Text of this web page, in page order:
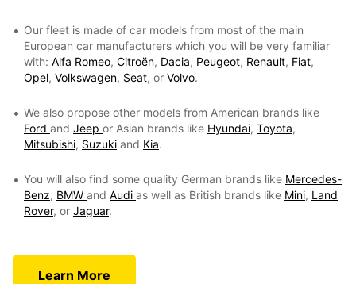
Our fleet is made of car models from most of the main
European car manufacturers which you will be very familiar
with: Alfa Romeo, Citroën, Dacia, Peugeot, Renault, Fiat,
Opel, Volkswagen, Seat, or Volvo.
We also propose other models from American brands like
Ford and Jeep or Asian brands like Hyundai, Toyota,
Mitsubishi, Suzuki and Kia.
You will also find some quality German brands like Mercedes-
Benz, BMW and Audi as well as British brands like Mini, Land
Rover, or Jaguar.
Learn More